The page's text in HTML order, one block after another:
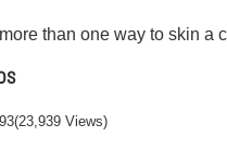
than one way to skin a
(23,939 Views)